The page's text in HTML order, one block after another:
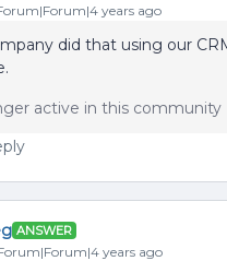
years ago
did that using our
active in this community
ANSWER
years ago